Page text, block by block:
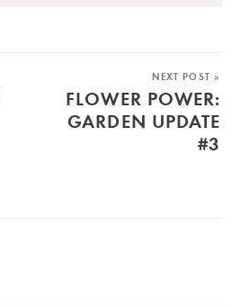
NEXT POST »
FLOWER POWER:
GARDEN UPDATE
#3